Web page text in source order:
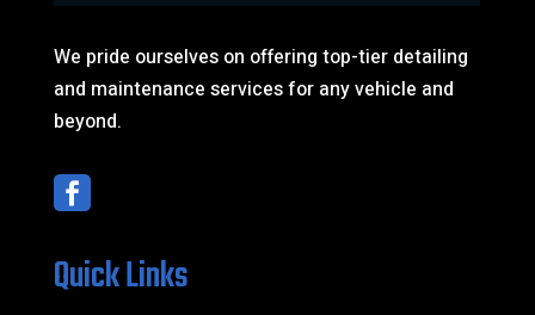
We pride ourselves on offering top-tier detailing
and maintenance services for any vehicle and
beyond.

Quick Links